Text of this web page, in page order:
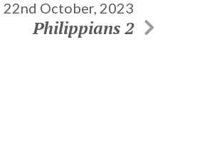
22nd October, 2023
Philippians 2